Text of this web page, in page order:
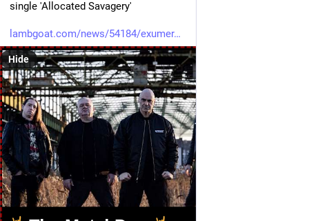
single 'Allocated Savagery'
lambgoat.com/news/54184/exumer
Hide